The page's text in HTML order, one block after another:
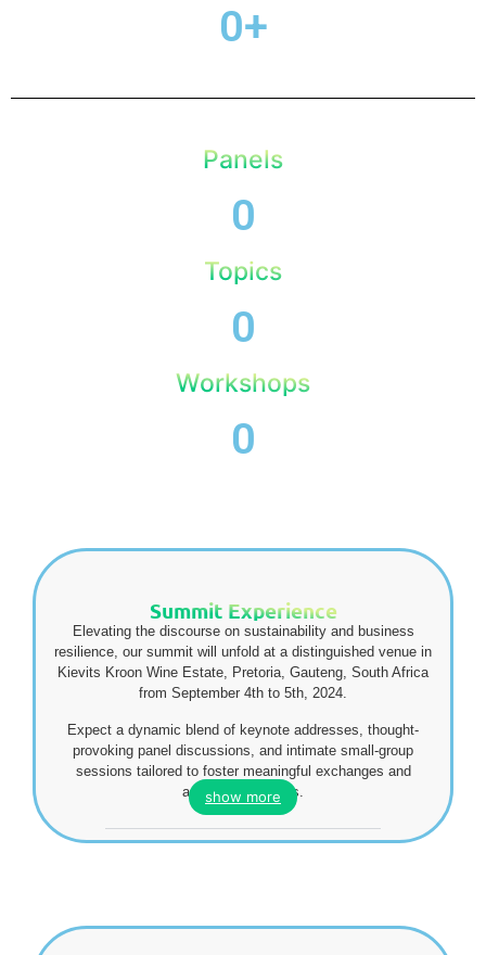
0+
Panels
0
Topics
0
Workshops
0
Summit Experience
Elevating the discourse on sustainability and business
resilience, our summit will unfold at a distinguished venue in
Kievits Kroon Wine Estate, Pretoria, Gauteng, South Africa
from September 4th to 5th, 2024.
Expect a dynamic blend of keynote addresses, thought-
provoking panel discussions, and intimate small-group
sessions tailored to foster meaningful exchanges and
actionable insights.
show more